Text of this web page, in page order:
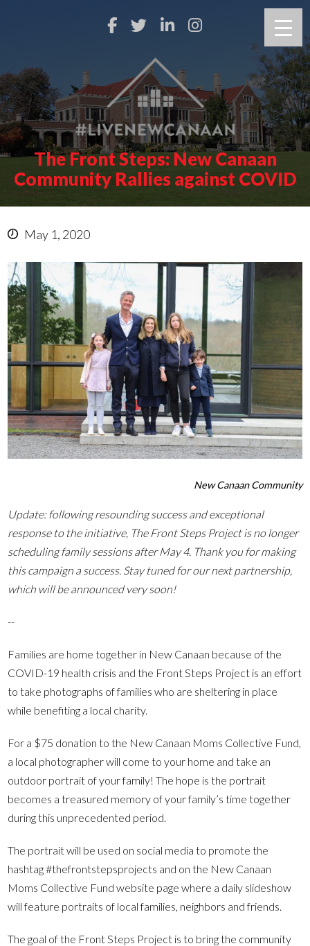
The Front Steps: New Canaan
Community Rallies against COVID
May 1, 2020
New Canaan Community
Update: following resounding success and exceptional
response to the initiative, The Front Steps Project is no longer
scheduling family sessions after May 4. Thank you for making
this campaign a success. Stay tuned for our next partnership,
which will be announced very soon!
--
Families are home together in New Canaan because of the
COVID-19 health crisis and the Front Steps Project is an effort
to take photographs of families who are sheltering in place
while benefiting a local charity.
For a $75 donation to the New Canaan Moms Collective Fund,
a local photographer will come to your home and take an
outdoor portrait of your family! The hope is the portrait
becomes a treasured memory of your family’s time together
during this unprecedented period.
The portrait will be used on social media to promote the
hashtag #thefrontstepsprojects and on the New Canaan
Moms Collective Fund website page where a daily slideshow
will feature portraits of local families, neighbors and friends.
The goal of the Front Steps Project is to bring the community